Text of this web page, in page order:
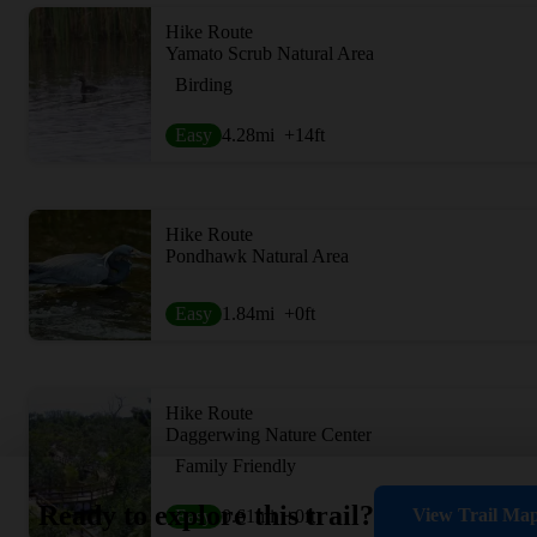
Hike Route
Yamato Scrub Natural Area
Birding
Easy 4.28mi +14ft
Hike Route
Pondhawk Natural Area
Easy 1.84mi +0ft
Hike Route
Daggerwing Nature Center
Family Friendly
Easy 0.61mi +0ft
Ready to explore this trail? View Trail